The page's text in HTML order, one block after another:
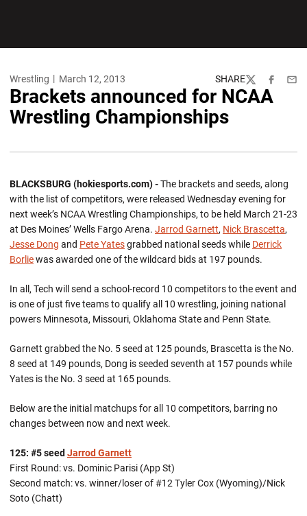
Wrestling March 12, 2013 SHARE
TwitterFacebook
Brackets announced for NCAA
Wrestling Championships
BLACKSBURG (hokiesports.com) -The brackets and seeds, along
with the list of competitors, were released Wednesday evening for
next week’s NCAA Wrestling Championships, to be held March 21-23
at Des Moines’ Wells Fargo Arena. Jarrod Garnett, Nick Brascetta,
Jesse Dong and Pete Yatesgrabbed national seeds while Derrick
Borliewas awarded one of the wildcard bids at 197 pounds.
In all, Tech will send a school-record 10 competitors to the event and
is one of just five teams to qualify all 10 wrestling, joining national
powers Minnesota, Missouri, Oklahoma State and Penn State.
Garnett grabbed the No. 5 seed at 125 pounds, Brascetta is the No.
8 seed at 149 pounds, Dong is seeded seventh at 157 pounds while
Yates is the No. 3 seed at 165 pounds.
Below are the initial matchups for all 10 competitors, barring no
changes between now and next week.
125: #5 seed Jarrod Garnett
First Round: vs. Dominic Parisi (App St)
Second match: vs. winner/loser of #12 Tyler Cox (Wyoming)/Nick
Soto (Chatt)